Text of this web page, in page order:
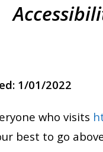
1/01/2022
who visits
best to go